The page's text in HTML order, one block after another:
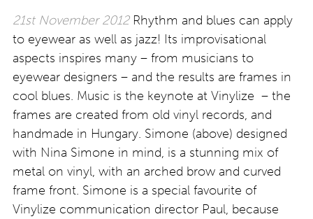
21st November 2012 Rhythm and blues can apply
to eyewear as well as jazz! Its improvisational
aspects inspires many – from musicians to
eyewear designers – and the results are frames in
cool blues. Music is the keynote at Vinylize – the
frames are created from old vinyl records, and
handmade in Hungary. Simone (above) designed
with Nina Simone in mind, is a stunning mix of
metal on vinyl, with an arched brow and curved
frame front. Simone is a special favourite of
Vinylize communication director Paul, because